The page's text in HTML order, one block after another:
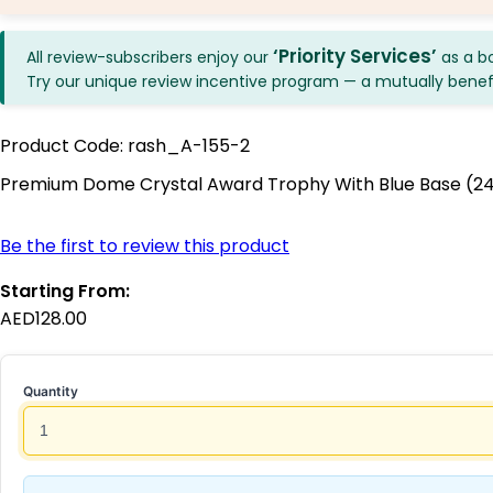
All review-subscribers enjoy our ‘Priority Services’ as a
Try our unique review incentive program — a mutually
Product Code: rash_A-155-2
Premium Dome Crystal Award Trophy With Blue Base
Be the first to review this product
Starting From:
AED128.00
Quantity